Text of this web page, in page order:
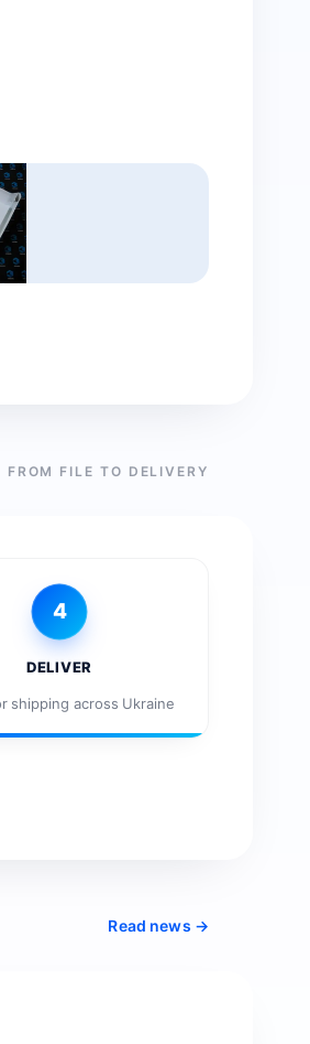
FROM FILE TO DELIVERY
4
DELIVER
shipping across Ukraine
Read news →